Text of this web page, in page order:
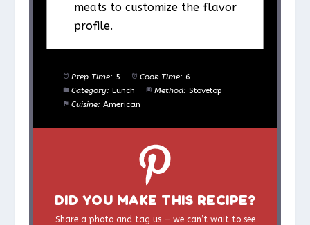
meats to customize the flavor
profile.
Prep Time: 5 Cook Time: 6
Category: Lunch Method: Stovetop
Cuisine: American
DID YOU MAKE THIS RECIPE?
Share a photo and tag us — we can’t wait to see